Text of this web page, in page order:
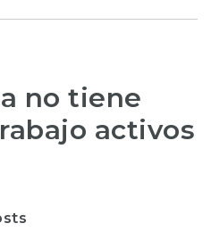
no tiene
activos